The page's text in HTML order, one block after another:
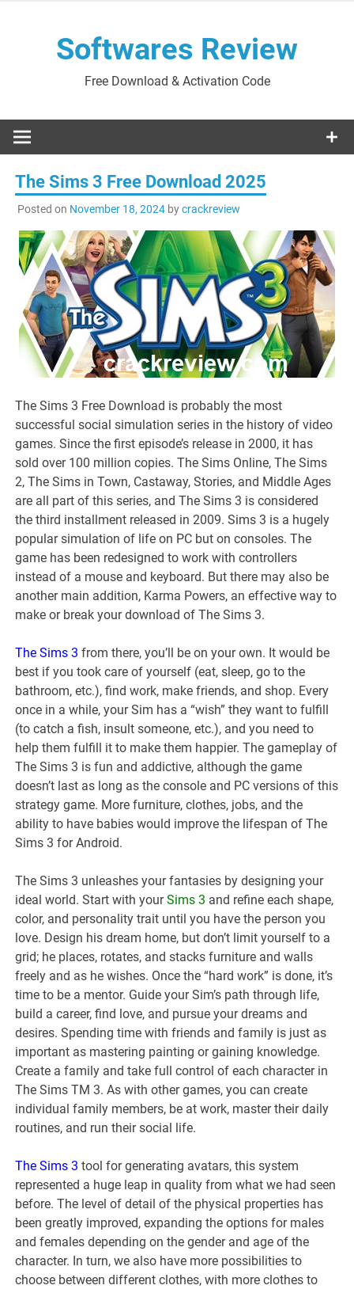
Softwares Review
Free Download & Activation Code
The Sims 3 Free Download 2025
Posted on November 18, 2024bycrackreview
The Sims 3 Free Download is probably the most
successful social simulation series in the history of video
games. Since the first episode’s release in 2000, it has
sold over 100 million copies. The Sims Online, The Sims
2, The Sims in Town, Castaway, Stories, and Middle Ages
are all part of this series, and The Sims 3 is considered
the third installment released in 2009. Sims 3 is a hugely
popular simulation of life on PC but on consoles. The
game has been redesigned to work with controllers
instead of a mouse and keyboard. But there may also be
another main addition, Karma Powers, an effective way to
make or break your download of The Sims 3.
The Sims 3from there, you’ll be on your own. It would be
best if you took care of yourself (eat, sleep, go to the
bathroom, etc.), find work, make friends, and shop. Every
once in a while, your Sim has a “wish” they want to fulfill
(to catch a fish, insult someone, etc.), and you need to
help them fulfill it to make them happier. The gameplay of
The Sims 3 is fun and addictive, although the game
doesn’t last as long as the console and PC versions of this
strategy game. More furniture, clothes, jobs, and the
ability to have babies would improve the lifespan of The
Sims 3 for Android.
The Sims 3 unleashes your fantasies by designing your
ideal world. Start with yourSims 3 and refine each shape,
color, and personality trait until you have the person you
love. Design his dream home, but don’t limit yourself to a
grid; he places, rotates, and stacks furniture and walls
freely and as he wishes. Once the “hard work” is done, it’s
time to be a mentor. Guide your Sim’s path through life,
build a career, find love, and pursue your dreams and
desires. Spending time with friends and family is just as
important as mastering painting or gaining knowledge.
Create a family and take full control of each character in
The Sims TM 3. As with other games, you can create
individual family members, be at work, master their daily
routines, and run their social life.
The Sims 3tool for generating avatars, this system
represented a huge leap in quality from what we had seen
before. The level of detail of the physical properties has
been greatly improved, expanding the options for males
and females depending on the gender and age of the
character. In turn, we also have more possibilities to
choose between different clothes, with more clothes to